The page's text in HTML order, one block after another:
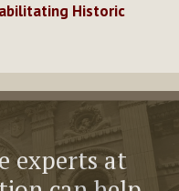
Historic
experts at